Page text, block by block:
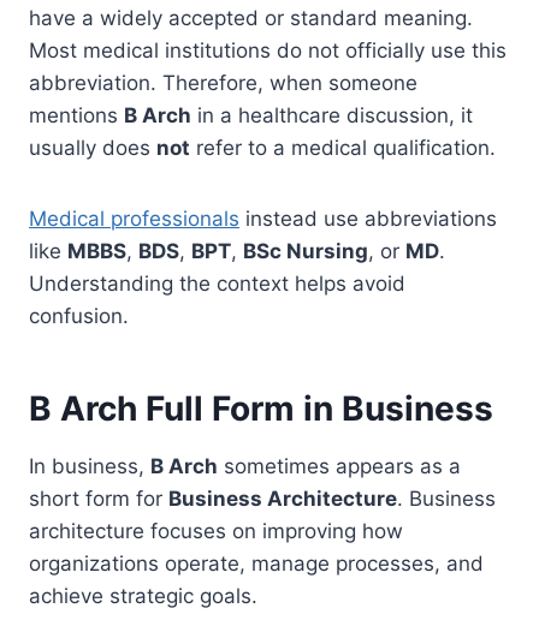
have a widely accepted or standard meaning.
Most medical institutions do not officially use this
abbreviation. Therefore, when someone
mentions B Arch in a healthcare discussion, it
usually does not refer to a medical qualification.
Medical professionals instead use abbreviations
like MBBS, BDS, BPT, BSc Nursing, or MD.
Understanding the context helps avoid
confusion.
B Arch Full Form in Business
In business, B Arch sometimes appears as a
short form for Business Architecture. Business
architecture focuses on improving how
organizations operate, manage processes, and
achieve strategic goals.